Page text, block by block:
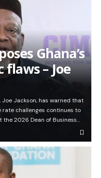
Ghana’s
– Joe
Joe Jackson, has warned that
rate challenges continues to
2026 Dean of Business…